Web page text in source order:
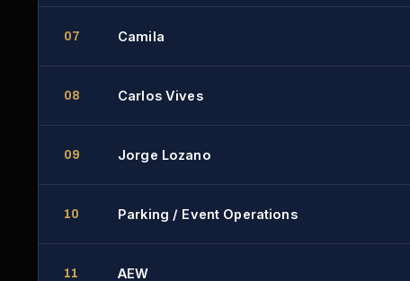
07 Camila
08 Carlos Vives
09 Jorge Lozano
10 Parking / Event Operations
11 AEW